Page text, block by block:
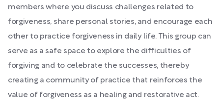
members where you discuss challenges related to
forgiveness, share personal stories, and encourage each
other to practice forgiveness in daily life. This group can
serve as a safe space to explore the difficulties of
forgiving and to celebrate the successes, thereby
creating a community of practice that reinforces the
value of forgiveness as a healing and restorative act.